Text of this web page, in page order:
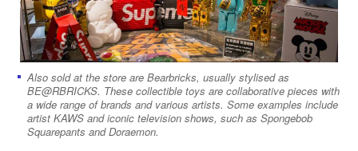
Also sold at the store are Bearbricks, usually stylised as
BE@RBRICKS. These collectible toys are collaborative pieces with
a wide range of brands and various artists. Some examples include
artist KAWS and iconic television shows, such as Spongebob
Squarepants and Doraemon.